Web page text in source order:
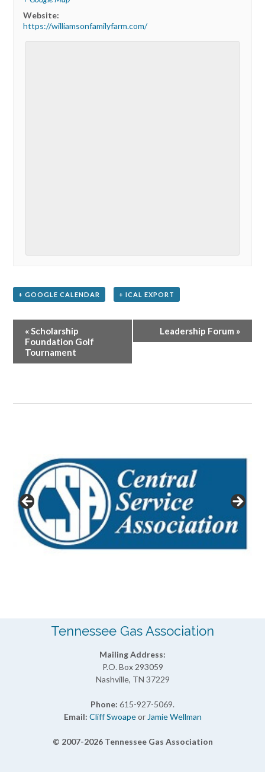
Website:
https://williamsonfamilyfarm.com/
+ GOOGLE CALENDAR + ICAL EXPORT
Event
Navigation
« Scholarship
Foundation Golf
Tournament
Leadership Forum »
Tennessee Gas Association
Mailing Address:
P.O. Box 293059
Nashville, TN 37229
Phone: 615-927-5069.
Email: Cliff Swoapeor Jamie Wellman
© 2007-2026 Tennessee Gas Association